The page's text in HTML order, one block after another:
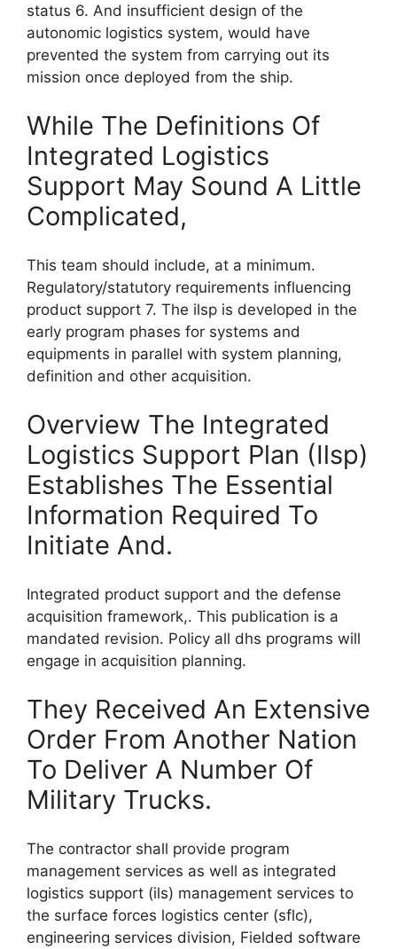
status 6. And insufficient design of the
autonomic logistics system, would have
prevented the system from carrying out its
mission once deployed from the ship.
While The Definitions Of
Integrated Logistics
Support May Sound A Little
Complicated,
This team should include, at a minimum.
Regulatory/statutory requirements influencing
product support 7. The ilsp is developed in the
early program phases for systems and
equipments in parallel with system planning,
definition and other acquisition.
Overview The Integrated
Logistics Support Plan (Ilsp)
Establishes The Essential
Information Required To
Initiate And.
Integrated product support and the defense
acquisition framework,. This publication is a
mandated revision. Policy all dhs programs will
engage in acquisition planning.
They Received An Extensive
Order From Another Nation
To Deliver A Number Of
Military Trucks.
The contractor shall provide program
management services as well as integrated
logistics support (ils) management services to
the surface forces logistics center (sflc),
engineering services division, Fielded software